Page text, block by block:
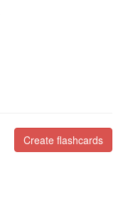
Create flashcards